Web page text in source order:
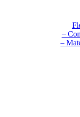
–
–